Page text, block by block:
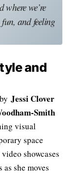
where we’re
and feeling
and
Jessi Clover
Smith
visual
space
showcases
she moves